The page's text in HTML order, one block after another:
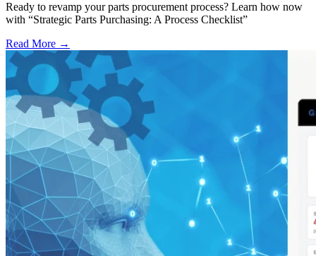
Ready to revamp your parts procurement process? Learn how now
with “Strategic Parts Purchasing: A Process Checklist”
Read More →